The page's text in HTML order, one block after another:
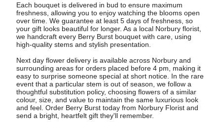
Each bouquet is delivered in bud to ensure maximum
freshness, allowing you to enjoy watching the blooms open
over time. We guarantee at least 5 days of freshness, so
your gift looks beautiful for longer. As a local Norbury florist,
we handcraft every Berry Burst bouquet with care, using
high-quality stems and stylish presentation.
Next day flower delivery is available across Norbury and
surrounding areas for orders placed before 4 pm, making it
easy to surprise someone special at short notice. In the rare
event that a particular stem is out of season, we follow a
thoughtful substitution policy, choosing flowers of a similar
colour, size, and value to maintain the same luxurious look
and feel. Order Berry Burst today from Norbury Florist and
send a bright, heartfelt gift they'll remember.